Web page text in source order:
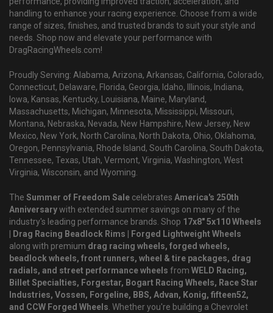
handling to enhance your racing experience. Choose from a wide
range of sizes, finishes, and trusted brands to suit your style and
needs. Shop now and elevate your performance with
DragRacingWheels.com!
Proudly Serving: Alabama, Arizona, Arkansas, California, Colorado,
Connecticut, Delaware, Florida, Georgia, Idaho, Illinois, Indiana,
Iowa, Kansas, Kentucky, Louisiana, Maine, Maryland,
Massachusetts, Michigan, Minnesota, Mississippi, Missouri,
Montana, Nebraska, Nevada, New Hampshire, New Jersey, New
Mexico, New York, North Carolina, North Dakota, Ohio, Oklahoma,
Oregon, Pennsylvania, Rhode Island, South Carolina, South Dakota,
Tennessee, Texas, Utah, Vermont, Virginia, Washington, West
Virginia, Wisconsin, and Wyoming.
The Summer of Freedom Sale celebrates America's 250th
Anniversarywith extended summer savings on many of the
industry's leading performance brands. Shop 17x8" 5x110 Wheels
| Drag Racing Beadlock Rims | Forged Lightweight Wheels
along with premium drag racing wheels, forged wheels,
beadlock wheels, front runners, wheel & tire packages, drag
radials, and street performance wheels from WELD Racing,
Billet Specialties, Forgestar, Bogart Racing Wheels, Race Star
Industries, Vossen, Forgeline, BBS, Advan, Konig, fifteen52,
and CCW Forged Wheels. Whether you're building a Chevrolet